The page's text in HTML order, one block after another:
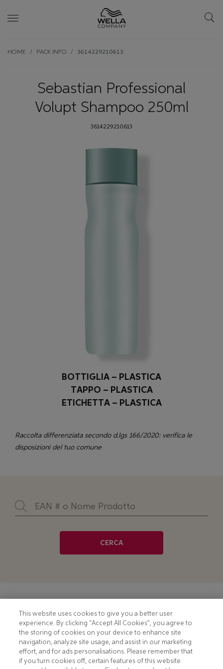
to
HOME PACK INFO 3614229210613
Sebastian Professional
Volupt Shampoo 250ml
3614229210613
BOTTIGLIA – PLASTICA
TAPPO – PLASTICA
ETICHETTA – PLASTICA
Raccolta differenziata secondo d.lgs 166/2020: verifica le
disposizioni del tuo comune
CERCA
PRIVACY NOTICE
HOTLINE PRIVACY NOTICE
TERMS AND CONDITIONS
COMPLIANCE
MOBILE T&C
CONSUMER HEALTH DATA
This website uses cookies to give you a better user
experience. By clicking “Accept All Cookies”, you agree to
the storing of cookies on your device to enhance site
navigation, analyze site usage, and assist in our marketing
effort, and for ads personalisations. Please remember that
if you turn cookies off, certain features of this website